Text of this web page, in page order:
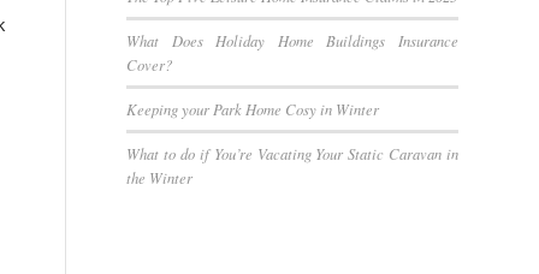
What Does Holiday Home Buildings Insurance
Cover?
Keeping your Park Home Cosy in Winter
What to do if You’re Vacating Your Static Caravan in
the Winter